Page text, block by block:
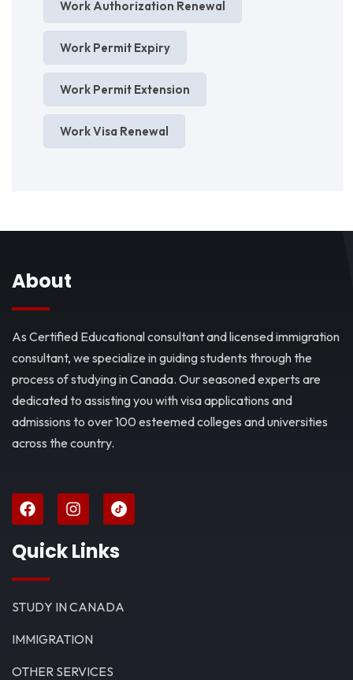
Work Authorization Renewal
Work Permit Expiry
Work Permit Extension
Work Visa Renewal
About
As Certified Educational consultant and licensed immigration
consultant, we specialize in guiding students through the
process of studying in Canada. Our seasoned experts are
dedicated to assisting you with visa applications and
admissions to over 100 esteemed colleges and universities
across the country.
Quick Links
STUDY IN CANADA
IMMIGRATION
OTHER SERVICES